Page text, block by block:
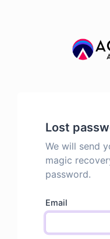
Lost
We will send
magic
password.
Email